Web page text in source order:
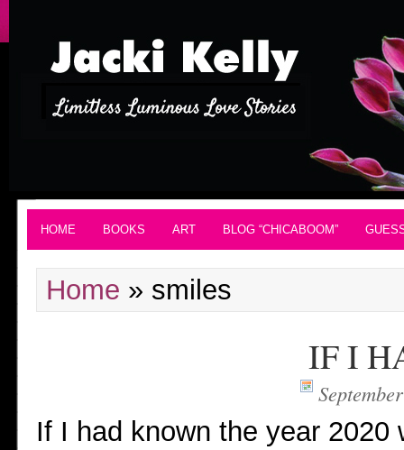
HOME BOOKS ART BLOG “CHICABOOM”
Home » smiles
IF I
If I had known the year